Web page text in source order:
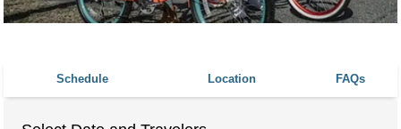
Schedule Location FAQs